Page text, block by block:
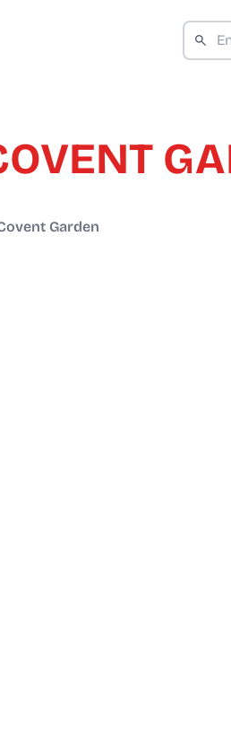
Garden